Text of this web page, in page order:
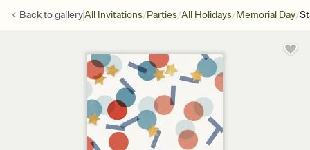
Back togalleryAll Invitations/Parties/All Holidays/Memorial Day/